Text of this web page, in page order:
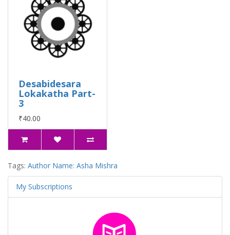
Desabidesara
Lokakatha Part-
3
₹40.00
Tags: Author Name: Asha Mishra
My Subscriptions